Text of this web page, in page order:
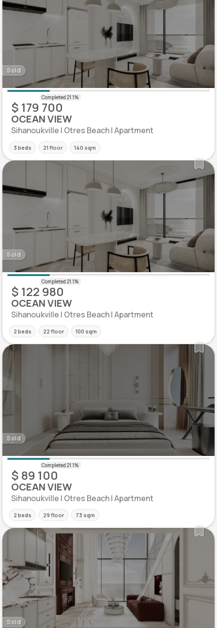
Sold
$ 179 700
OCEAN VIEW
Sihanoukville | Otres Beach | Apartment
3 beds 21 floor 140 sqm
Sold
$ 122 980
OCEAN VIEW
Sihanoukville | Otres Beach | Apartment
2 beds 22 floor 100 sqm
Sold
$ 89 100
OCEAN VIEW
Sihanoukville | Otres Beach | Apartment
2 beds 29 floor 73 sqm
Sold